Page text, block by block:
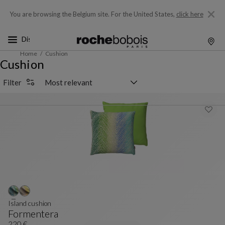
You are browsing the Belgium site. For the United States, click here
Home Cushion
Cushion
Filter
Formentera
Island cushion